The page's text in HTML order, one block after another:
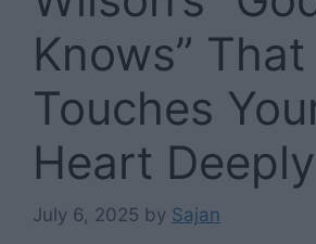
Knows” That
Touches
Heart Deeply
July 6, 2025 by Sajan